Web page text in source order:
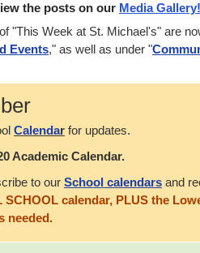
the posts on our Media Gallery!
"This Week at St. Michael's" are
Events," as well as under "
Calendar for updates.
Academic Calendar.
to our School calendars and
SCHOOL calendar, PLUS the
needed.